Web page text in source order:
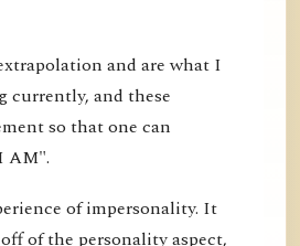
and are what I
currently, and these
so that one can
AM".
of impersonality. It
of the personality aspect,